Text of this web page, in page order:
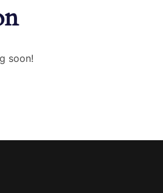
soon!